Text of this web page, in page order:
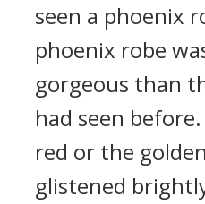
seen a phoenix
phoenix robe
gorgeous than
had seen
red or the
glistened